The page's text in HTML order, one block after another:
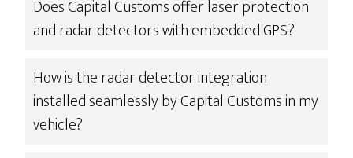
Does Capital Customs offer laser protection
and radar detectors with embedded GPS?
How is the radar detector integration
installed seamlessly by Capital Customs in my
vehicle?